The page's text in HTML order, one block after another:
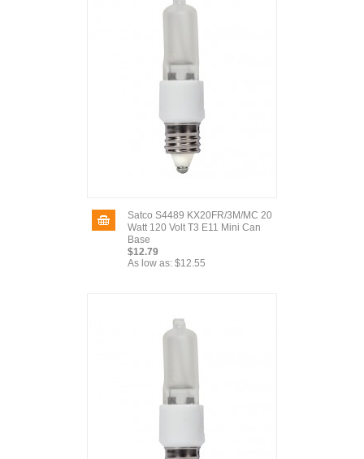
Satco S4489 KX20FR/3M/MC 20
Watt 120 Volt T3 E11 Mini Can
Base
$12.79
As low as: $12.55